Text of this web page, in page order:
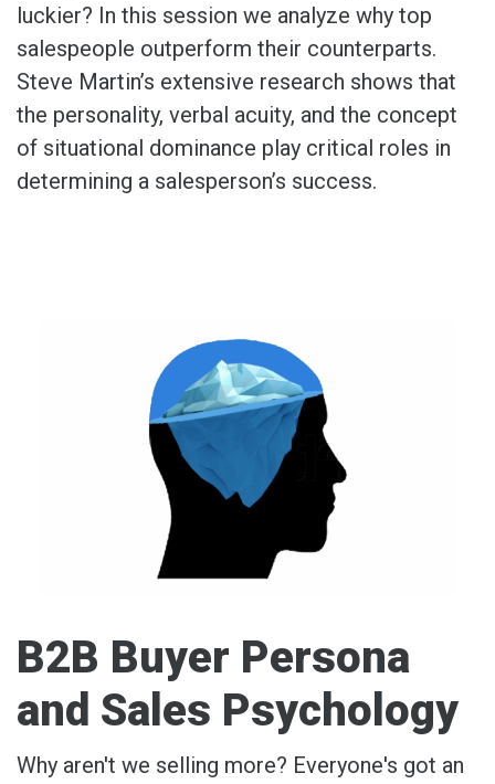
luckier? In this session we analyze why top
salespeople outperform their counterparts.
Steve Martin’s extensive research shows that
the personality, verbal acuity, and the concept
of situational dominance play critical roles in
determining a salesperson’s success.
B2B Buyer Persona
and Sales Psychology
Why aren't we selling more? Everyone's got an